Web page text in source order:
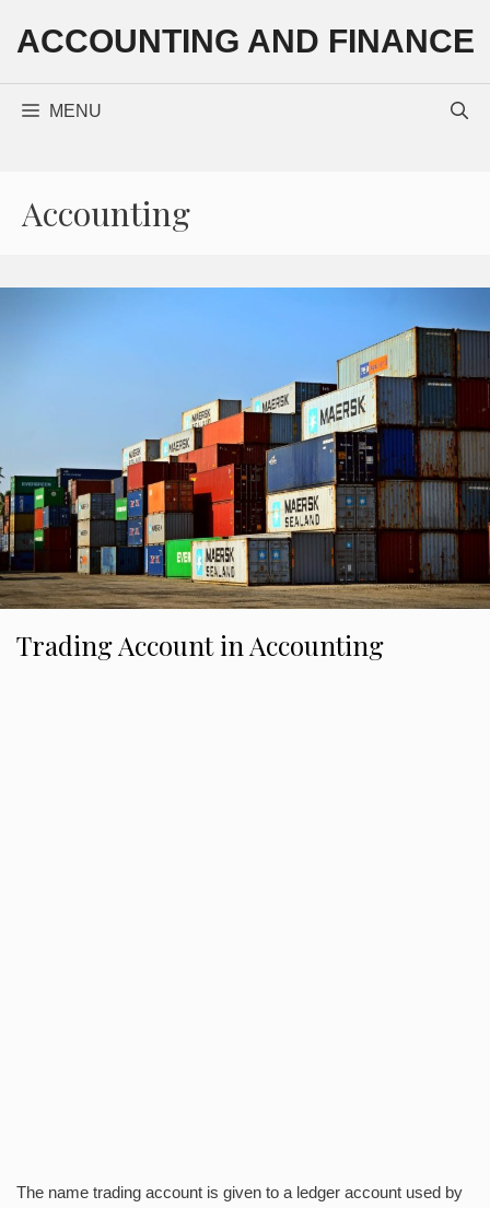
content
ACCOUNTING AND FINANCE
MENU
Accounting
Trading Account in Accounting
The name trading account is given to a ledger account used by